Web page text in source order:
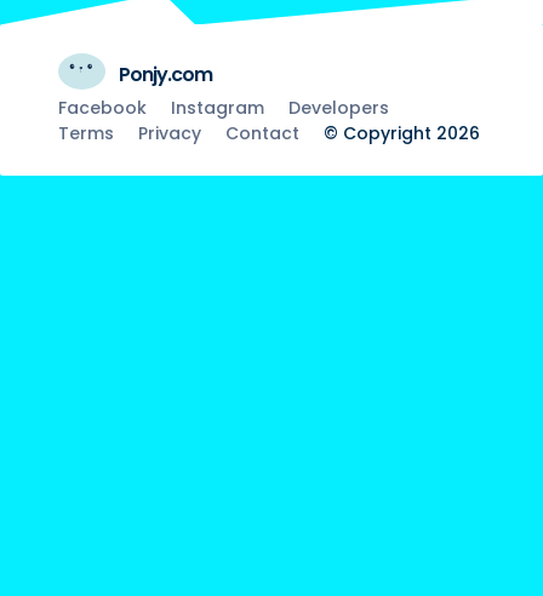
Ponjy.com
Facebook Instagram
Developers
Terms
Privacy Contact © Copyright 2026